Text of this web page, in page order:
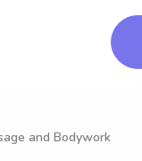
and Bodywork